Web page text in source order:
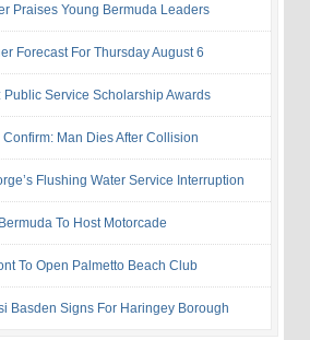
Praises Young Bermuda Leaders
Forecast For Thursday August 6
Public Service Scholarship Awards
Confirm: Man Dies After Collision
Flushing Water Service Interruption
To Host Motorcade
To Open Palmetto Beach Club
Basden Signs For Haringey Borough